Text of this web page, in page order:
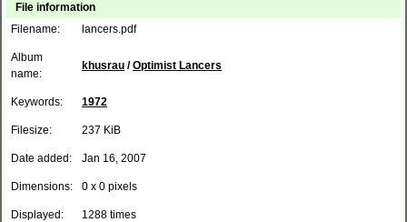
File information
Filename:
lancers.pdf
Album
name:
khusrau /Optimist Lancers
Keywords: 1972
Filesize: 237 KiB
Date added: Jan 16, 2007
Dimensions: 0 x 0 pixels
Displayed: 1288 times